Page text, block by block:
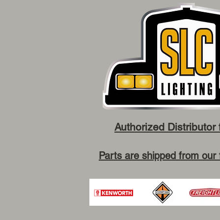
Authorized
Parts are shipped from our